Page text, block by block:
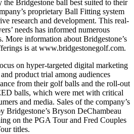
Bridgestone ball best suited to their
proprietary Ball Fitting system
research and development. This real-
needs has informed numerous
More information about Bridgestone’s
is at www.bridgestonegolf.com.
on hyper-targeted digital marketing
product trial among audiences
from their golf balls and the roll-out
balls, which were met with critical
and media. Sales of the company’s
Bridgestone’s Bryson DeChambeau
on the PGA Tour and Fred Couples
titles.